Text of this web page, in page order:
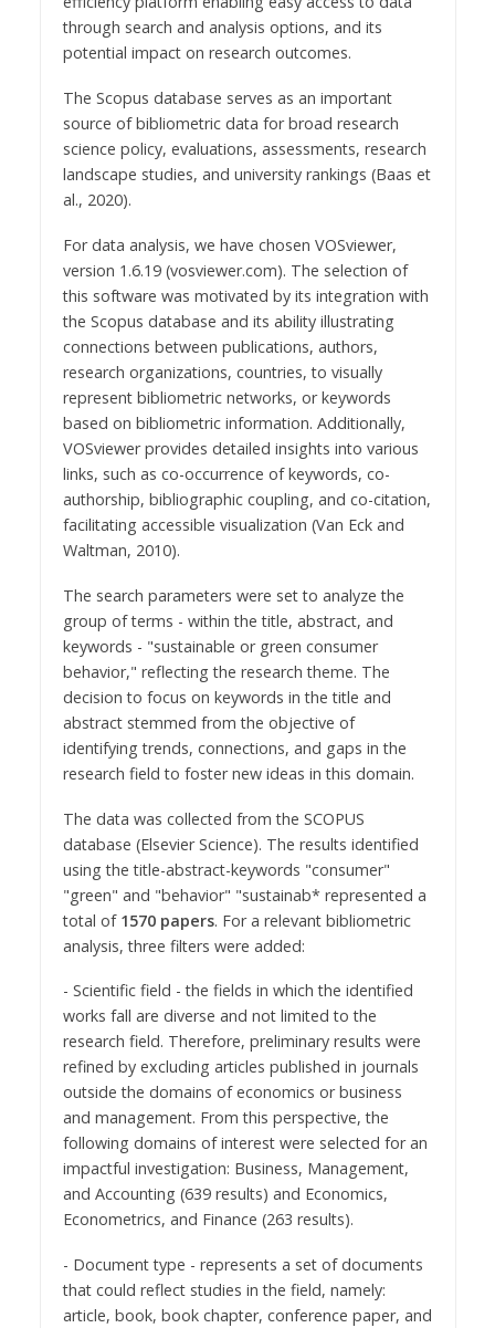
through search and analysis options, and its
potential impact on research outcomes.
The Scopus database serves as an important
source of bibliometric data for broad research
science policy, evaluations, assessments, research
landscape studies, and university rankings (Baas et
al., 2020).
For data analysis, we have chosen VOSviewer,
version 1.6.19 (vosviewer.com). The selection of
this software was motivated by its integration with
the Scopus database and its ability illustrating
connections between publications, authors,
research organizations, countries, to visually
represent bibliometric networks, or keywords
based on bibliometric information. Additionally,
VOSviewer provides detailed insights into various
links, such as co-occurrence of keywords, co-
authorship, bibliographic coupling, and co-citation,
facilitating accessible visualization (Van Eck and
Waltman, 2010).
The search parameters were set to analyze the
group of terms - within the title, abstract, and
keywords - "sustainable or green consumer
behavior," reflecting the research theme. The
decision to focus on keywords in the title and
abstract stemmed from the objective of
identifying trends, connections, and gaps in the
research field to foster new ideas in this domain.
The data was collected from the SCOPUS
database (Elsevier Science). The results identified
using the title-abstract-keywords "consumer"
"green" and "behavior" "sustainab* represented a
total of 1570 papers. For a relevant bibliometric
analysis, three filters were added:
- Scientific field - the fields in which the identified
works fall are diverse and not limited to the
research field. Therefore, preliminary results were
refined by excluding articles published in journals
outside the domains of economics or business
and management. From this perspective, the
following domains of interest were selected for an
impactful investigation: Business, Management,
and Accounting (639 results) and Economics,
Econometrics, and Finance (263 results).
- Document type - represents a set of documents
that could reflect studies in the field, namely:
article, book, book chapter, conference paper, and